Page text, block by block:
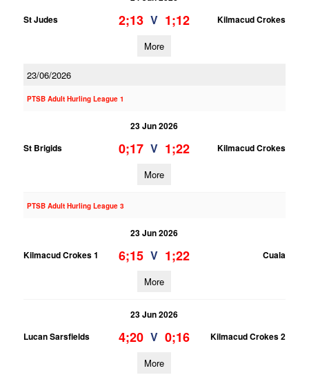
St Judes
2;13 V 1;12 Kilmacud Crokes
More
23/06/2026
PTSB Adult Hurling League 1
23 Jun 2026
St Brigids
0;17 V 1;22 Kilmacud Crokes
More
PTSB Adult Hurling League 3
23 Jun 2026
Kilmacud Crokes 1
6;15 V 1;22 Cuala
More
23 Jun 2026
Lucan Sarsfields
4;20 V 0;16 Kilmacud Crokes 2
More